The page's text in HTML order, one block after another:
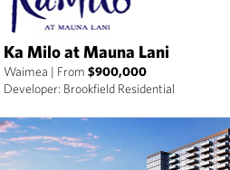
Ka Milo at Mauna Lani
Waimea | From $900,000
Developer: Brookfield Residential